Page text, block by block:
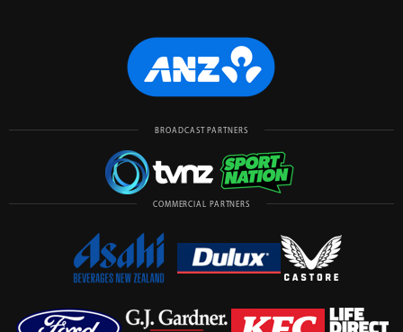
BROADCAST PARTNERS
COMMERCIAL PARTNERS